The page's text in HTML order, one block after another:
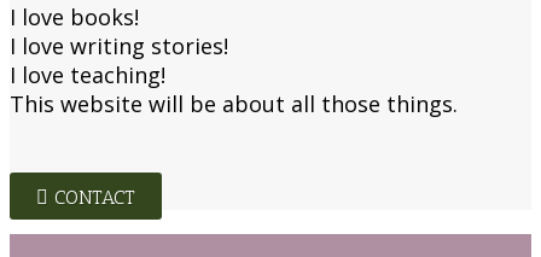
I love books!
I love writing stories!
I love teaching!
This website will be about all those things.
CONTACT